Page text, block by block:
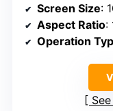
Screen Size:
Aspect Ratio:
Operation